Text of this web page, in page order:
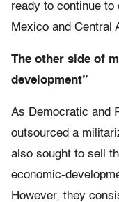
ready to continue to
Mexico and Central
The other side of
development”
As Democratic and
outsourced a
also sought to sell
economic-
However, they